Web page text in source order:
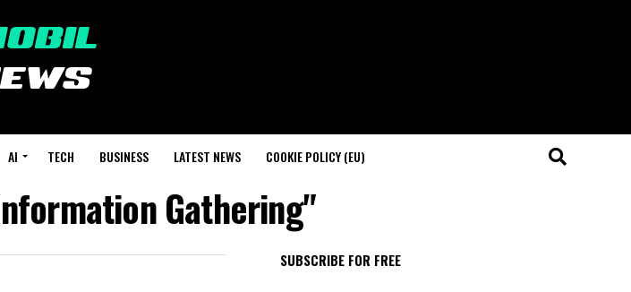
AI TECH BUSINESS LATEST NEWS COOKIE POLICY (EU)
Gathering"
SUBSCRIBE FOR FREE